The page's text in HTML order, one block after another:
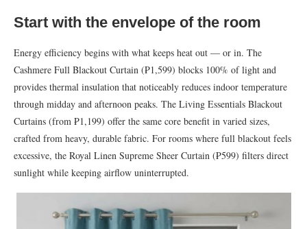
Start with the envelope of the room
Energy efficiency begins with what keeps heat out — or in. The
Cashmere Full Blackout Curtain (₱1,599) blocks 100% of light and
provides thermal insulation that noticeably reduces indoor temperature
through midday and afternoon peaks. The Living Essentials Blackout
Curtains (from ₱1,199) offer the same core benefit in varied sizes,
crafted from heavy, durable fabric. For rooms where full blackout feels
excessive, the Royal Linen Supreme Sheer Curtain (₱599) filters direct
sunlight while keeping airflow uninterrupted.